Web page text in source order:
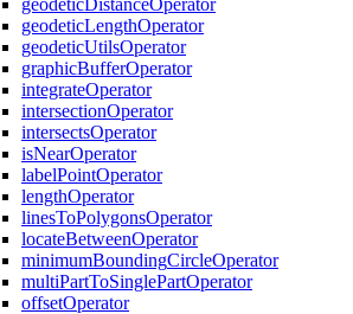
geodeticDistanceOperator
geodeticLengthOperator
geodeticUtilsOperator
graphicBufferOperator
integrateOperator
intersectionOperator
intersectsOperator
isNearOperator
labelPointOperator
lengthOperator
linesToPolygonsOperator
locateBetweenOperator
minimumBoundingCircleOperator
multiPartToSinglePartOperator
offsetOperator